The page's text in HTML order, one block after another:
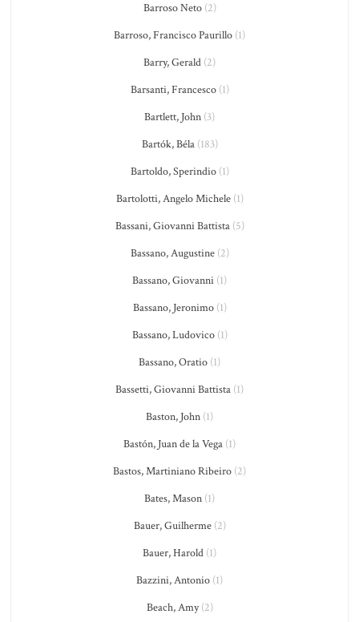
Barroso Neto(2)
Barroso, Francisco Paurillo (1)
Barry, Gerald (2)
Barsanti, Francesco(1)
Bartlett, John (3)
Bartók, Béla(183)
Bartoldo, Sperindio(1)
Bartolotti, Angelo Michele(1)
Bassani, Giovanni Battista(5)
Bassano, Augustine(2)
Bassano, Giovanni (1)
Bassano, Jeronimo(1)
Bassano, Ludovico(1)
Bassano, Oratio (1)
Bassetti, Giovanni Battista (1)
Baston, John (1)
Bastón, Juan de la Vega (1)
Bastos, Martiniano Ribeiro (2)
Bates, Mason (1)
Bauer, Guilherme(2)
Bauer, Harold (1)
Bazzini, Antonio (1)
Beach, Amy(2)